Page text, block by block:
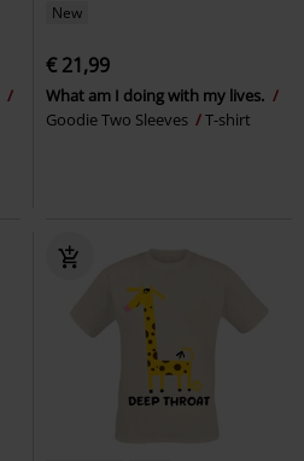
New
€ 21,99
What am I doing with my lives.
Goodie Two Sleeves
T-shirt